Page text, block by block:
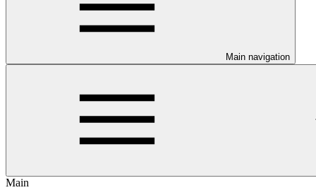
Main navigation
Main